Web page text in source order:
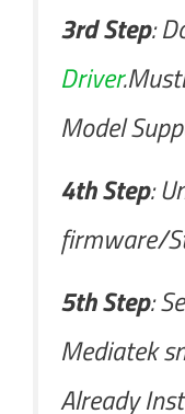
3rd Step:
Driver
Model
4th Step:
firmware/
5th Step:
Mediatek
Already